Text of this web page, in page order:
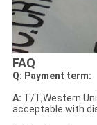
FAQ
Q: Payment term:
A: T/T,Western
acceptable with